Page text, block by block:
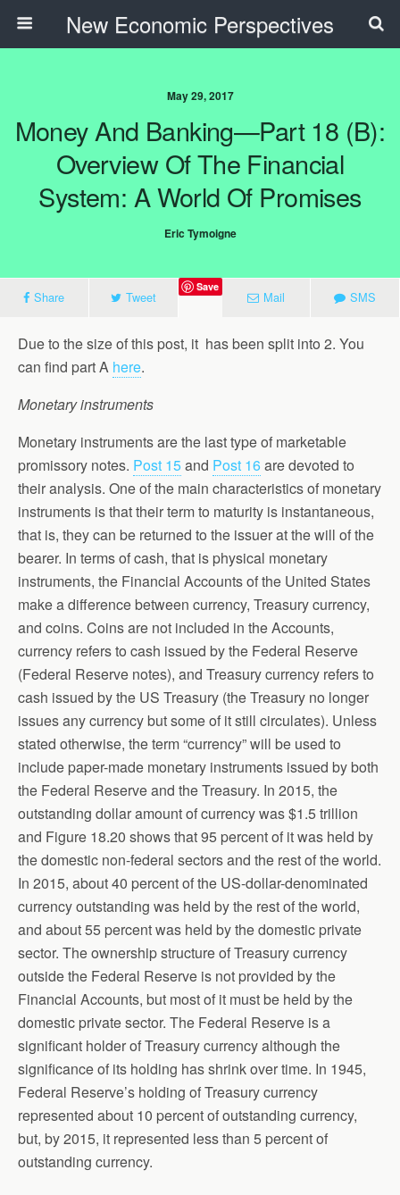
New Economic Perspectives
May 29, 2017
Money And Banking—Part 18 (B):
Overview Of The Financial
System: A World Of Promises
Eric Tymoigne
Share Tweet
Save
Mail SMS
Due to the size of this post, it has been split into 2. You
can find part A here.
Monetary instruments
Monetary instruments are the last type of marketable
promissory notes. Post 15and Post 16are devoted to
their analysis. One of the main characteristics of monetary
instruments is that their term to maturity is instantaneous,
that is, they can be returned to the issuer at the will of the
bearer. In terms of cash, that is physical monetary
instruments, the Financial Accounts of the United States
make a difference between currency, Treasury currency,
and coins. Coins are not included in the Accounts,
currency refers to cash issued by the Federal Reserve
(Federal Reserve notes), and Treasury currency refers to
cash issued by the US Treasury (the Treasury no longer
issues any currency but some of it still circulates). Unless
stated otherwise, the term “currency” will be used to
include paper-made monetary instruments issued by both
the Federal Reserve and the Treasury. In 2015, the
outstanding dollar amount of currency was $1.5 trillion
and Figure 18.20 shows that 95 percent of it was held by
the domestic non-federal sectors and the rest of the world.
In 2015, about 40 percent of the US-dollar-denominated
currency outstanding was held by the rest of the world,
and about 55 percent was held by the domestic private
sector. The ownership structure of Treasury currency
outside the Federal Reserve is not provided by the
Financial Accounts, but most of it must be held by the
domestic private sector. The Federal Reserve is a
significant holder of Treasury currency although the
significance of its holding has shrink over time. In 1945,
Federal Reserve’s holding of Treasury currency
represented about 10 percent of outstanding currency,
but, by 2015, it represented less than 5 percent of
outstanding currency.